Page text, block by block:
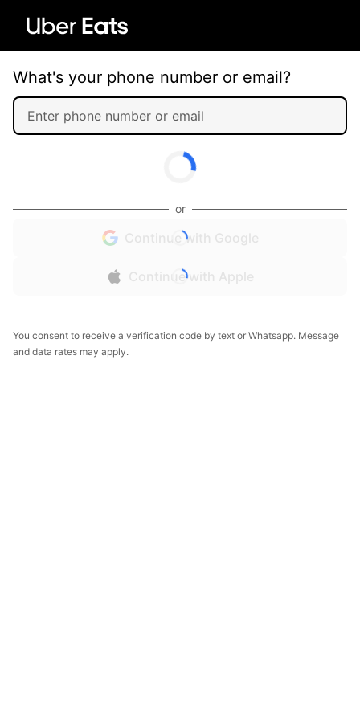
What's your phone number or email?
or
Continue with Google
Continue with Apple
You consent to receive a verification code by text or Whatsapp. Message
and data rates may apply.